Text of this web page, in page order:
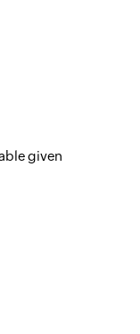
given